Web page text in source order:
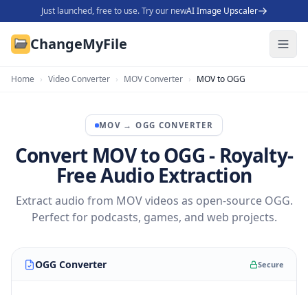
Just launched, free to use. Try our newAI Image Upscaler
ChangeMyFile
Home › Video Converter › MOV Converter › MOV to OGG
MOV →OGG CONVERTER
Convert MOV to OGG - Royalty-
Free Audio Extraction
Extract audio from MOV videos as open-source OGG.
Perfect for podcasts, games, and web projects.
OGG Converter Secure